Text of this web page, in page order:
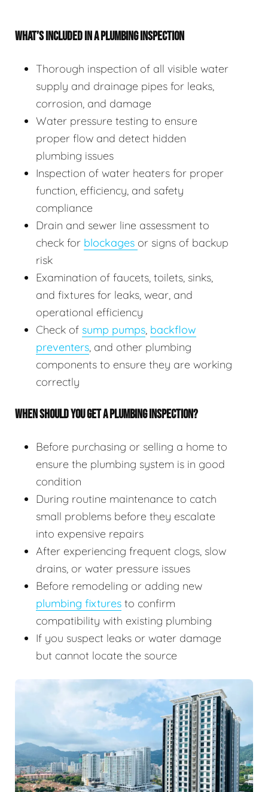
WHAT’S INCLUDED IN A PLUMBING INSPECTION
Thorough inspection of all visible water
supply and drainage pipes for leaks,
corrosion, and damage
Water pressure testing to ensure
proper flow and detect hidden
plumbing issues
Inspection of water heaters for proper
function, efficiency, and safety
compliance
Drain and sewer line assessment to
check for blockages or signs of backup
risk
Examination of faucets, toilets, sinks,
and fixtures for leaks, wear, and
operational efficiency
Check of sump pumps, backflow
preventers, and other plumbing
components to ensure they are working
correctly
WHEN SHOULD YOU GET A PLUMBING INSPECTION?
Before purchasing or selling a home to
ensure the plumbing system is in good
condition
During routine maintenance to catch
small problems before they escalate
into expensive repairs
After experiencing frequent clogs, slow
drains, or water pressure issues
Before remodeling or adding new
plumbing fixtures to confirm
compatibility with existing plumbing
If you suspect leaks or water damage
but cannot locate the source